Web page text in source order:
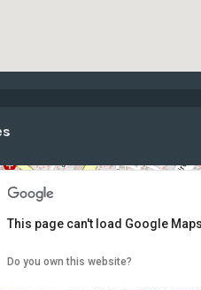
This page can't load Google
Do you own this website?